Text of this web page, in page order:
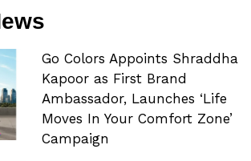
Go Colors Appoints Shraddha
Kapoor as First Brand
Ambassador, Launches ‘Life
Moves In Your Comfort Zone’
Campaign